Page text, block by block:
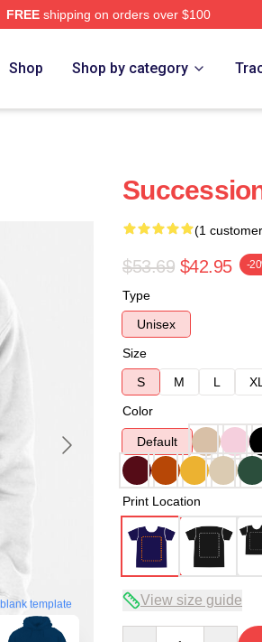
FREEshipping on orders over $100
Shop Shop by category
blank template
(1
$53.69 $42.95 -
Type
Unisex
Size
S
M L XL
Color
Default
Print Location
View size guide